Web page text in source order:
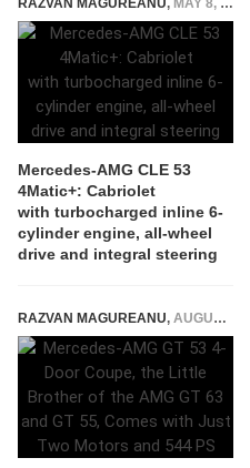
RAZVAN MAGUREANU, MAY 8, 2024
Mercedes-AMG CLE 53
4Matic+: Cabriolet
with turbocharged inline 6-
cylinder engine, all-wheel
drive and integral steering
RAZVAN MAGUREANU, AUGUST 6, 2026